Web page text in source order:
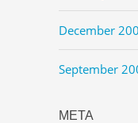
December
September
META